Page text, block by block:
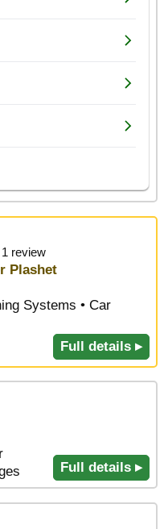
review
Plashet
Systems • Car
Full details ▸
Full details ▸